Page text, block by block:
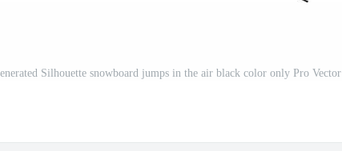
Silhouette snowboard jumps in the air black color only Pro Vector